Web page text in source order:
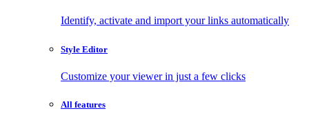
Identify, activate and import your links automatically
Style Editor
Customize your viewer in just a few clicks
All features